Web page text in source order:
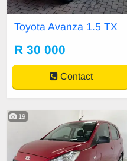
Toyota Avanza 1.5 TX
R 30 000
Contact
19